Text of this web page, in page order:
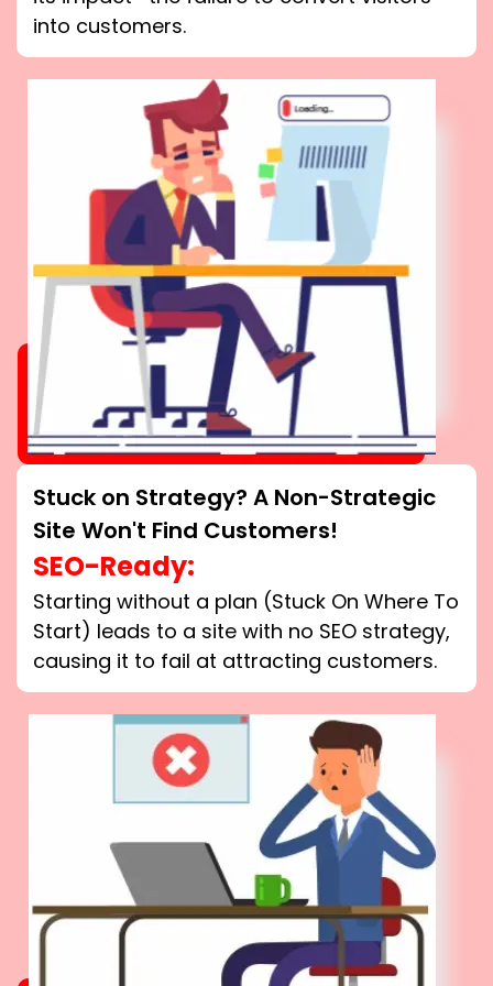
into customers.
Stuck on Strategy? A Non-Strategic
Site Won't Find Customers!
SEO-Ready:
Starting without a plan (Stuck On Where To
Start) leads to a site with no SEO strategy,
causing it to fail at attracting customers.